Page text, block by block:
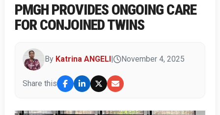
PMGH PROVIDES ONGOING CARE
FOR CONJOINED TWINS
By Katrina ANGELI November 4, 2025
Share this